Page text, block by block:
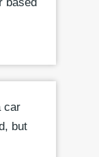
car
but